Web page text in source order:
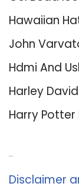
Hawaiian
John
Hdmi And
Harley
Harry Potter
Disclaimer